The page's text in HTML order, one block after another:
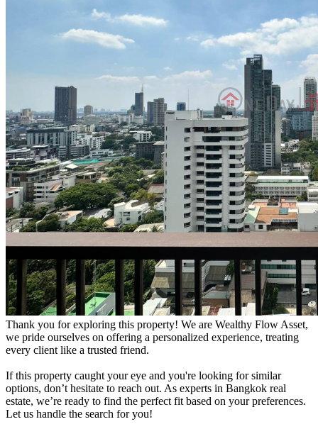
Thank you for exploring this property! We are Wealthy Flow Asset,
we pride ourselves on offering a personalized experience, treating
every client like a trusted friend.
If this property caught your eye and you're looking for similar
options, don’t hesitate to reach out. As experts in Bangkok real
estate, we’re ready to find the perfect fit based on your preferences.
Let us handle the search for you!